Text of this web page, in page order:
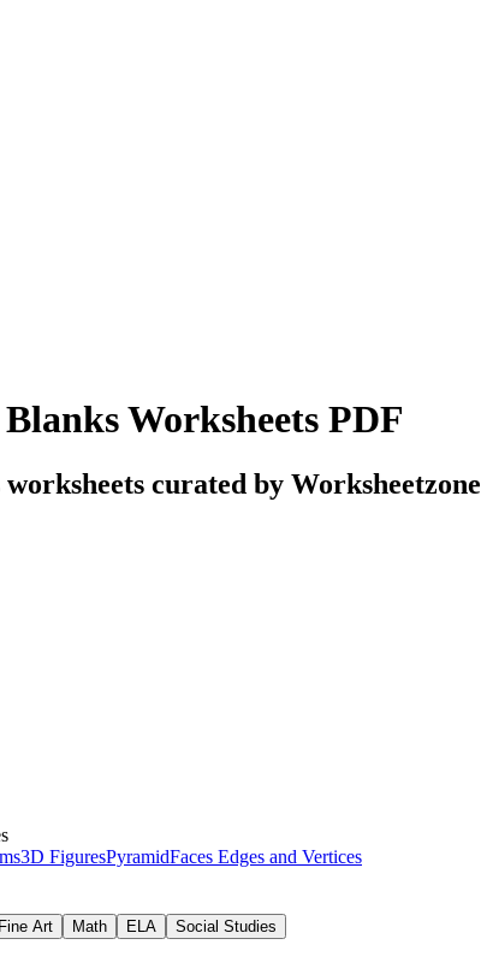
Worksheets PDF
curated by Worksheetzone
3D FiguresPyramidFaces Edges and Vertices
Fine Art Math ELA Social Studies